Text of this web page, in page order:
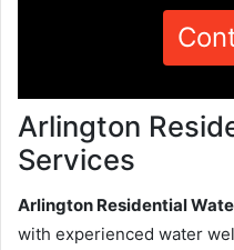
Arlington
Services
Arlington Residential
with experienced water